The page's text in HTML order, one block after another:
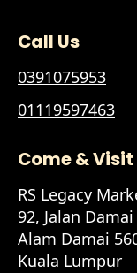
Call Us
0391075953
01119597463
Come & Visit
RS Legacy
92, Jalan Damai
Alam Damai
Kuala Lumpur